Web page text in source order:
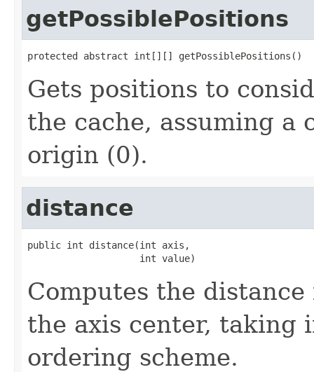
getPossiblePositions
protected abstract int[][] getPossiblePositions()
Gets positions to
the cache, assuming
origin (0).
distance
public int distance(int axis,
                    int value)
Computes the
the axis center, taking
ordering scheme.